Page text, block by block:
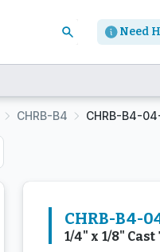
Need
CHRB-B4 CHRB-B4-
CHRB-B4-
1/4" x 1/8"